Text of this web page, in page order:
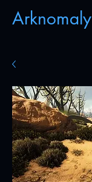
Arknomaly